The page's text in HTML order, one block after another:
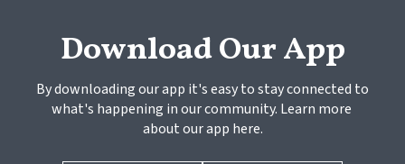
Download Our App
By downloading our app it's easy to stay connected to
what's happening in our community. Learn more
about our app here.